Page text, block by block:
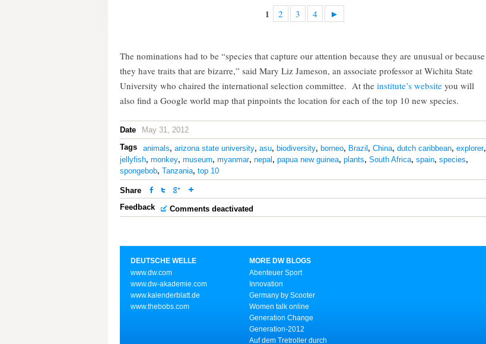
1 2 3 4 ►
The nominations had to be “species that capture our attention because they are unusual or because
they have traits that are bizarre,” said Mary Liz Jameson, an associate professor at Wichita State
University who chaired the international selection committee. At the institute’s website you will
also find a Google world map that pinpoints the location for each of the top 10 new species.
Date
May 31, 2012
Tags
animals, arizona state university, asu, biodiversity, borneo, Brazil, China, dutch caribbean, explorer,
jellyfish, monkey, museum, myanmar, nepal, papua new guinea, plants, South Africa, spain, species,
spongebob, Tanzania, top 10
Share
Feedback
Comments deactivated
DEUTSCHE WELLE
www.dw.com
www.dw-akademie.com
www.kalenderblatt.de
www.thebobs.com
MORE DW BLOGS
Abenteuer Sport
Innovation
Germany by Scooter
Women talk online
Generation Change
Generation-2012
Auf dem Tretroller durch